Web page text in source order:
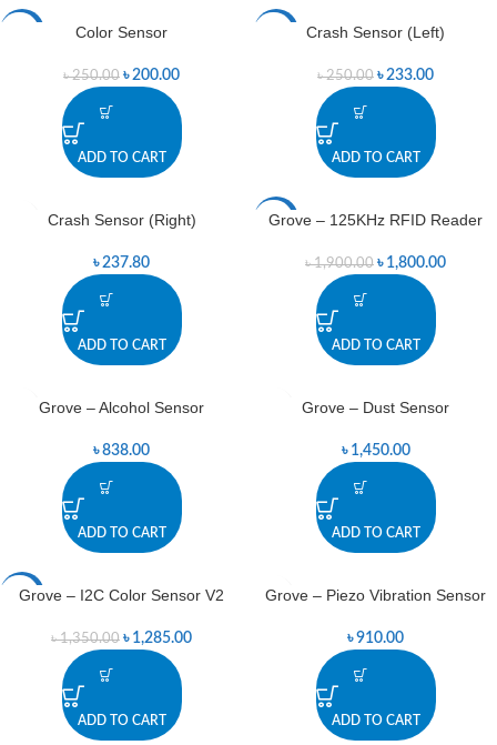
Color Sensor
৳250.00 ৳200.00
ADD TO CART
Crash Sensor (Left)
৳250.00 ৳233.00
ADD TO CART
Crash Sensor (Right)
৳237.80
ADD TO CART
-5%
Grove – 125KHz RFID Reader
৳1,900.00 ৳ 1,800.00
ADD TO CART
Grove – Alcohol Sensor
৳838.00
ADD TO CART
Grove – Dust Sensor
৳ 1,450.00
ADD TO CART
-5%
Grove – I2C Color Sensor V2
৳1,350.00 ৳ 1,285.00
ADD TO CART
Grove – Piezo Vibration Sensor
৳910.00
ADD TO CART